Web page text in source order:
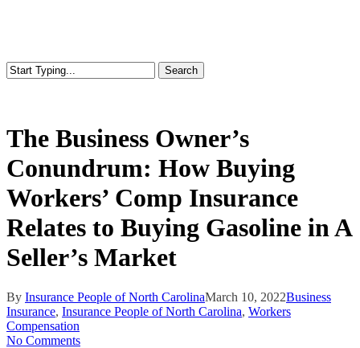
Search
The Business Owner’s
Conundrum: How Buying
Workers’ Comp Insurance
Relates to Buying Gasoline in A
Seller’s Market
By Insurance People of North CarolinaMarch 10, 2022Business
Insurance, Insurance People of North Carolina, Workers
Compensation
No Comments